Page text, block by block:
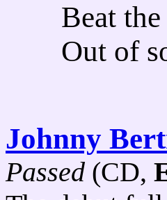
Beat
Out of
Johnny
Passed (CD,